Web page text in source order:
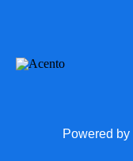
Powered by